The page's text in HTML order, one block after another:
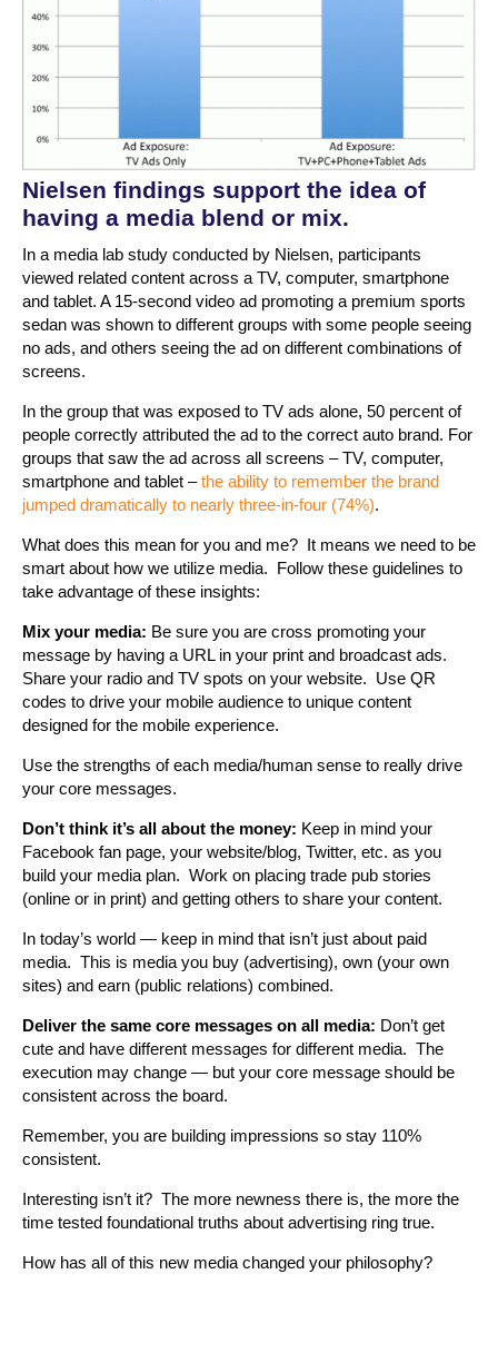
Nielsen findings support the idea of
having a media blend or mix.
In a media lab study conducted by Nielsen, participants
viewed related content across a TV, computer, smartphone
and tablet. A 15-second video ad promoting a premium sports
sedan was shown to different groups with some people seeing
no ads, and others seeing the ad on different combinations of
screens.
In the group that was exposed to TV ads alone, 50 percent of
people correctly attributed the ad to the correct auto brand. For
groups that saw the ad across all screens – TV, computer,
smartphone and tablet –the ability to remember the brand
jumped dramatically to nearly three-in-four (74%).
What does this mean for you and me? It means we need to be
smart about how we utilize media. Follow these guidelines to
take advantage of these insights:
Mix your media: Be sure you are cross promoting your
message by having a URL in your print and broadcast ads.
Share your radio and TV spots on your website. Use QR
codes to drive your mobile audience to unique content
designed for the mobile experience.
Use the strengths of each media/human sense to really drive
your core messages.
Don’t think it’s all about the money: Keep in mind your
Facebook fan page, your website/blog, Twitter, etc. as you
build your media plan. Work on placing trade pub stories
(online or in print) and getting others to share your content.
In today’s world — keep in mind that isn’t just about paid
media. This is media you buy (advertising), own (your own
sites) and earn (public relations) combined.
Deliver the same core messages on all media: Don’t get
cute and have different messages for different media. The
execution may change — but your core message should be
consistent across the board.
Remember, you are building impressions so stay 110%
consistent.
Interesting isn’t it? The more newness there is, the more the
time tested foundational truths about advertising ring true.
How has all of this new media changed your philosophy?